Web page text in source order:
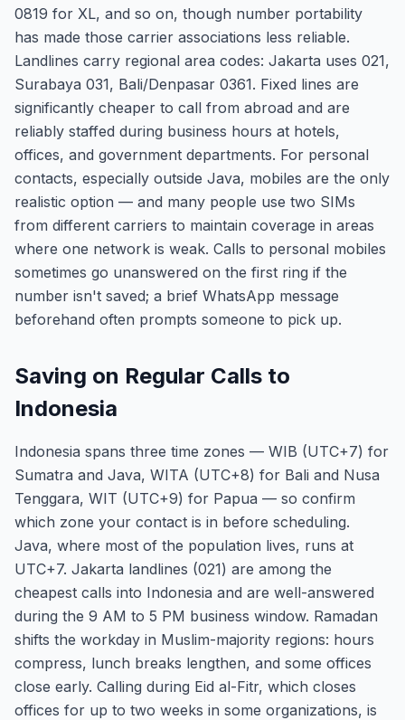
0819 for XL, and so on, though number portability
has made those carrier associations less reliable.
Landlines carry regional area codes: Jakarta uses 021,
Surabaya 031, Bali/Denpasar 0361. Fixed lines are
significantly cheaper to call from abroad and are
reliably staffed during business hours at hotels,
offices, and government departments. For personal
contacts, especially outside Java, mobiles are the only
realistic option — and many people use two SIMs
from different carriers to maintain coverage in areas
where one network is weak. Calls to personal mobiles
sometimes go unanswered on the first ring if the
number isn't saved; a brief WhatsApp message
beforehand often prompts someone to pick up.
Saving on Regular Calls to
Indonesia
Indonesia spans three time zones — WIB (UTC+7) for
Sumatra and Java, WITA (UTC+8) for Bali and Nusa
Tenggara, WIT (UTC+9) for Papua — so confirm
which zone your contact is in before scheduling.
Java, where most of the population lives, runs at
UTC+7. Jakarta landlines (021) are among the
cheapest calls into Indonesia and are well-answered
during the 9 AM to 5 PM business window. Ramadan
shifts the workday in Muslim-majority regions: hours
compress, lunch breaks lengthen, and some offices
close early. Calling during Eid al-Fitr, which closes
offices for up to two weeks in some organizations, is